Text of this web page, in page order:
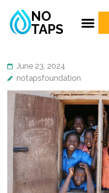
NO
TAPS
June 23, 2024
notapsfoundation